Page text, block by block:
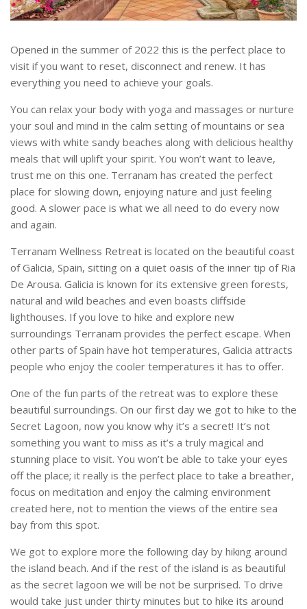
Opened in the summer of 2022 this is the perfect place to
visit if you want to reset, disconnect and renew. It has
everything you need to achieve your goals.
You can relax your body with yoga and massages or nurture
your soul and mind in the calm setting of mountains or sea
views with white sandy beaches along with delicious healthy
meals that will uplift your spirit. You won’t want to leave,
trust me on this one. Terranam has created the perfect
place for slowing down, enjoying nature and just feeling
good. A slower pace is what we all need to do every now
and again.
Terranam Wellness Retreat is located on the beautiful coast
of Galicia, Spain, sitting on a quiet oasis of the inner tip of Ria
De Arousa. Galicia is known for its extensive green forests,
natural and wild beaches and even boasts cliffside
lighthouses. If you love to hike and explore new
surroundings Terranam provides the perfect escape. When
other parts of Spain have hot temperatures, Galicia attracts
people who enjoy the cooler temperatures it has to offer.
One of the fun parts of the retreat was to explore these
beautiful surroundings. On our first day we got to hike to the
Secret Lagoon, now you know why it’s a secret! It’s not
something you want to miss as it’s a truly magical and
stunning place to visit. You won’t be able to take your eyes
off the place; it really is the perfect place to take a breather,
focus on meditation and enjoy the calming environment
created here, not to mention the views of the entire sea
bay from this spot.
We got to explore more the following day by hiking around
the island beach. And if the rest of the island is as beautiful
as the secret lagoon we will be not be surprised. To drive
would take just under thirty minutes but to hike its around